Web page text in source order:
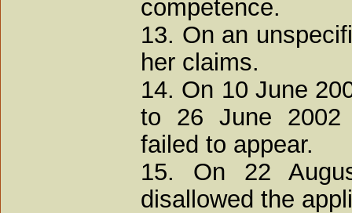
competence.
13. On an
her claims.
14. On 10 June
to 26 June 2002
failed to appear.
15. On 22
disallowed the